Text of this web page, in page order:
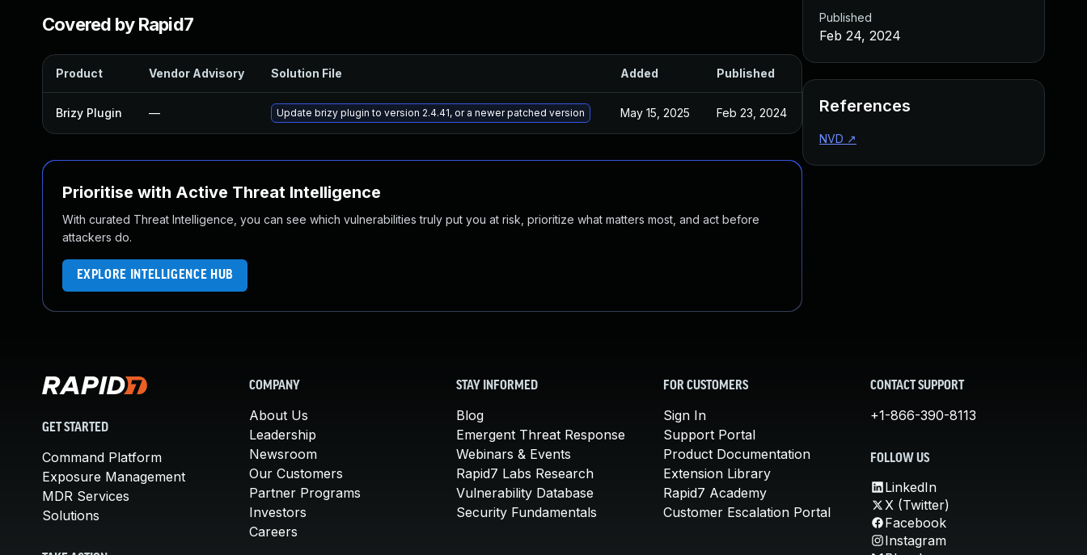
Covered by Rapid7
Product Vendor Advisory Solution File Added Published
Brizy Plugin — Update brizy plugin to version 2.4.41, or a newer patched version May 15, 2025 Feb 23, 2024
Prioritise with Active Threat Intelligence
With curated Threat Intelligence, you can see which vulnerabilities truly put you at risk, prioritize what matters most, and act before
attackers do.
EXPLORE INTELLIGENCE HUB
Published
Feb 24, 2024
References
NVD ↗
GET STARTED
Command Platform
Exposure Management
MDR Services
Solutions
COMPANY
About Us
Leadership
Newsroom
Our Customers
Partner Programs
Investors
Careers
STAY INFORMED
Blog
Emergent Threat Response
Webinars & Events
Rapid7 Labs Research
Vulnerability Database
Security Fundamentals
FOR CUSTOMERS
Sign In
Support Portal
Product Documentation
Extension Library
Rapid7 Academy
Customer Escalation Portal
CONTACT SUPPORT
+1-866-390-8113
FOLLOW US
LinkedIn
X (Twitter)
Facebook
Instagram